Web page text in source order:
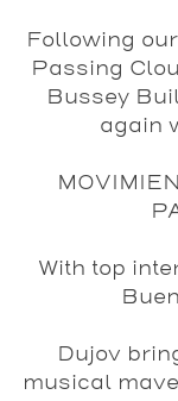
Following
Passing
Bussey
again
With top
Dujov
musical